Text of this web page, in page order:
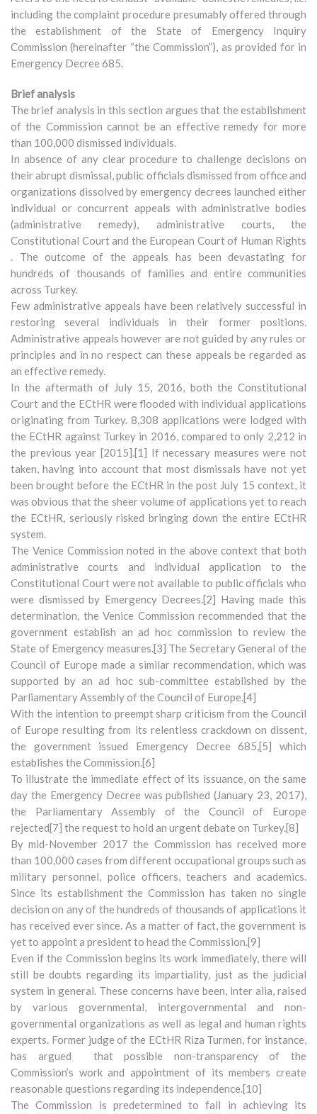
including the complaint procedure presumably offered through
the establishment of the State of Emergency Inquiry
Commission (hereinafter “the Commission”), as provided for in
Emergency Decree 685.
Brief analysis
The brief analysis in this section argues that the establishment
of the Commission cannot be an effective remedy for more
than 100,000 dismissed individuals.
In absence of any clear procedure to challenge decisions on
their abrupt dismissal, public officials dismissed from office and
organizations dissolved by emergency decrees launched either
individual or concurrent appeals with administrative bodies
(administrative remedy), administrative courts, the
Constitutional Court and the European Court of Human Rights
. The outcome of the appeals has been devastating for
hundreds of thousands of families and entire communities
across Turkey.
Few administrative appeals have been relatively successful in
restoring several individuals in their former positions.
Administrative appeals however are not guided by any rules or
principles and in no respect can these appeals be regarded as
an effective remedy.
In the aftermath of July 15, 2016, both the Constitutional
Court and the ECtHR were flooded with individual applications
originating from Turkey. 8,308 applications were lodged with
the ECtHR against Turkey in 2016, compared to only 2,212 in
the previous year [2015].[1] If necessary measures were not
taken, having into account that most dismissals have not yet
been brought before the ECtHR in the post July 15 context, it
was obvious that the sheer volume of applications yet to reach
the ECtHR, seriously risked bringing down the entire ECtHR
system.
The Venice Commission noted in the above context that both
administrative courts and individual application to the
Constitutional Court were not available to public officials who
were dismissed by Emergency Decrees.[2] Having made this
determination, the Venice Commission recommended that the
government establish an ad hoc commission to review the
State of Emergency measures.[3] The Secretary General of the
Council of Europe made a similar recommendation, which was
supported by an ad hoc sub-committee established by the
Parliamentary Assembly of the Council of Europe.[4]
With the intention to preempt sharp criticism from the Council
of Europe resulting from its relentless crackdown on dissent,
the government issued Emergency Decree 685,[5] which
establishes the Commission.[6]
To illustrate the immediate effect of its issuance, on the same
day the Emergency Decree was published (January 23, 2017),
the Parliamentary Assembly of the Council of Europe
rejected[7] the request to hold an urgent debate on Turkey.[8]
By mid-November 2017 the Commission has received more
than 100,000 cases from different occupational groups such as
military personnel, police officers, teachers and academics.
Since its establishment the Commission has taken no single
decision on any of the hundreds of thousands of applications it
has received ever since. As a matter of fact, the government is
yet to appoint a president to head the Commission.[9]
Even if the Commission begins its work immediately, there will
still be doubts regarding its impartiality, just as the judicial
system in general. These concerns have been, inter alia, raised
by various governmental, intergovernmental and non-
governmental organizations as well as legal and human rights
experts. Former judge of the ECtHR Riza Turmen, for instance,
has argued that possible non-transparency of the
Commission’s work and appointment of its members create
reasonable questions regarding its independence.[10]
The Commission is predetermined to fail in achieving its